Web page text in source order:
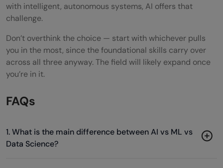
with intelligent, autonomous systems, AI offers that
challenge.
Don’t overthink the choice — start with whichever pulls
you in the most, since the foundational skills carry over
across all three anyway. The field will likely expand once
you’re in it.
FAQs
1. What is the main difference between AI vs ML vs
Data Science?